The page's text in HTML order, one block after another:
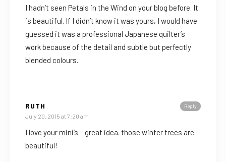
I hadn’t seen Petals in the Wind on your blog before. It
is beautiful. If I didn’t know it was yours, I would have
guessed it was a professional Japanese quilter’s
work because of the detail and subtle but perfectly
blended colours.
Reply
RUTH
July 20, 2015 at 7:20 am
I love your mini’s – great idea. those winter trees are
beautiful!